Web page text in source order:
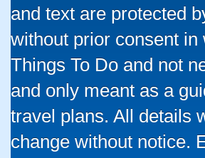
and text are protected
without prior consent
Things To Do and not
and only meant as a
travel plans. All details
change without notice.